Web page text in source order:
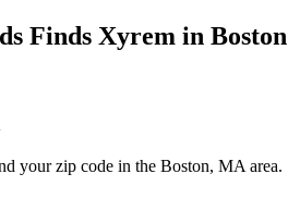
Finds Xyrem in Boston
your zip code in the Boston, MA area.